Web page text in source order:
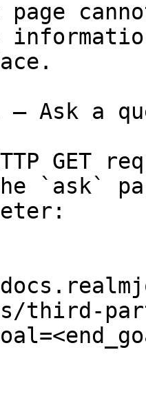
Ask a
GET
`ask`
third-